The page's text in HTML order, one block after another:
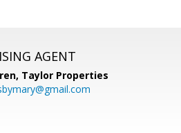
AGENT
Taylor Properties